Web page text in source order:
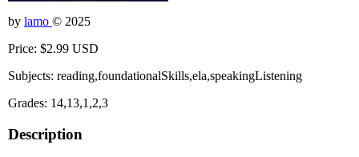
by lamo © 2025
Price: $2.99 USD
Subjects: reading,foundationalSkills,ela,speakingListening
Grades: 14,13,1,2,3
Description